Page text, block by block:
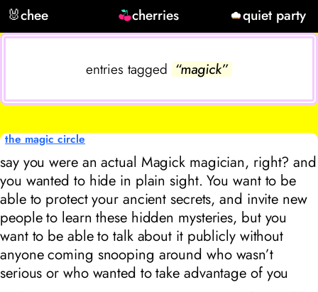
🐰chee cherries quiet party
entries tagged “magick”
the magic circle
say you were an actual Magick magician, right? and
you wanted to hide in plain sight. You want to be
able to protect your ancient secrets, and invite new
people to learn these hidden mysteries, but you
want to be able to talk about it publicly without
anyone coming snooping around who wasn’t
serious or who wanted to take advantage of you